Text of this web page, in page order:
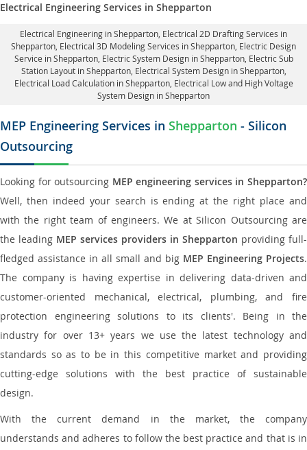
Electrical Engineering Services in Shepparton
Electrical Engineering in Shepparton Electrical 2D Drafting Services in
Shepparton , Electrical 3D Modeling Services in Shepparton, Electric Design
Service in Shepparton, Electric System Design in Shepparton, Electric Sub
Station Layout in Shepparton, Electrical System Design in Shepparton,
Electrical Load Calculation in Shepparton, Electrical Low and High Voltage
System Design in Shepparton
MEP Engineering Services in Shepparton - Silicon
Outsourcing
Looking for outsourcing MEP engineering services in Shepparton?
Well, then indeed your search is ending at the right place and
with the right team of engineers. We at Silicon Outsourcing are
the leading MEP services providers in Shepparton providing full-
fledged assistance in all small and big MEP Engineering Projects.
The company is having expertise in delivering data-driven and
customer-oriented mechanical, electrical, plumbing, and fire
protection engineering solutions to its clients'. Being in the
industry for over 13+ years we use the latest technology and
standards so as to be in this competitive market and providing
cutting-edge solutions with the best practice of sustainable
design.
With the current demand in the market, the company
understands and adheres to follow the best practice and that is in